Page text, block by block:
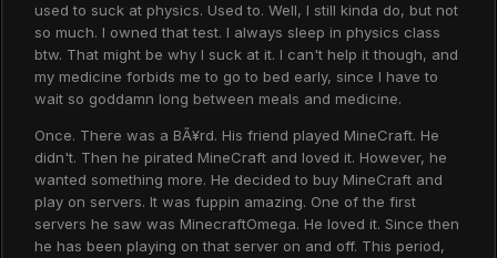
used to suck at physics. Used to. Well, I still kinda do, but not
so much. I owned that test. I always sleep in physics class
btw. That might be why I suck at it. I can't help it though, and
my medicine forbids me to go to bed early, since I have to
wait so goddamn long between meals and medicine.
Once. There was a BÃ¥rd. His friend played MineCraft. He
didn't. Then he pirated MineCraft and loved it. However, he
wanted something more. He decided to buy MineCraft and
play on servers. It was fuppin amazing. One of the first
servers he saw was MinecraftOmega. He loved it. Since then
he has been playing on that server on and off. This period,